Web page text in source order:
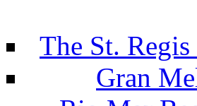
The St.
Gran